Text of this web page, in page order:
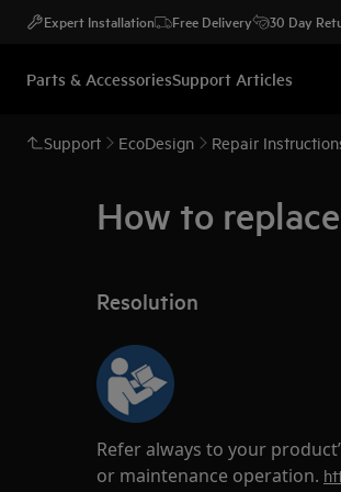
Expert Installation Free Delivery 30 Day
Parts & AccessoriesSupport Articles
Support EcoDesign Repair
How to
Resolution
Refer always to your
or maintenance operation.